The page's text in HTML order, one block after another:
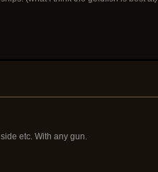
etc. With any gun.